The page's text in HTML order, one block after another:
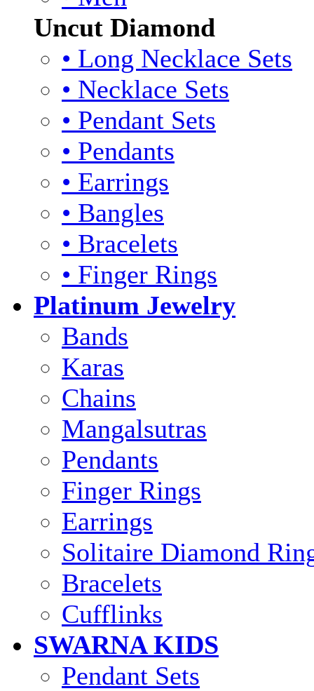
Uncut Diamond
• Long Necklace Sets
• Necklace Sets
• Pendant Sets
• Pendants
• Earrings
• Bangles
• Bracelets
• Finger Rings
Platinum Jewelry
Bands
Karas
Chains
Mangalsutras
Pendants
Finger Rings
Earrings
Solitaire Diamond
Bracelets
Cufflinks
SWARNA KIDS
Pendant Sets